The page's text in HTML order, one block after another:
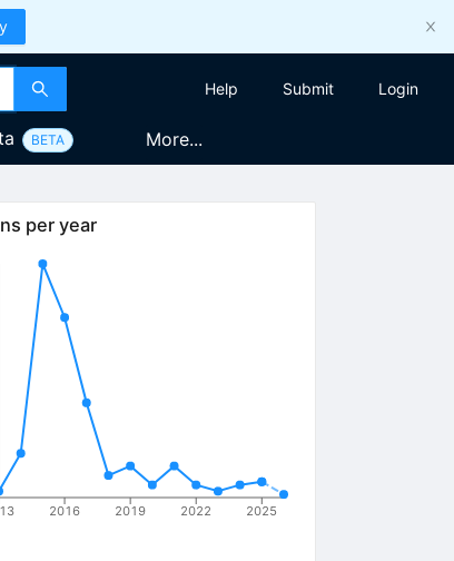
Help Submit Login
BETA More...
per year
2016 2019 2022 2025